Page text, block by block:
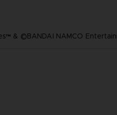
& ©BANDAI NAMCO